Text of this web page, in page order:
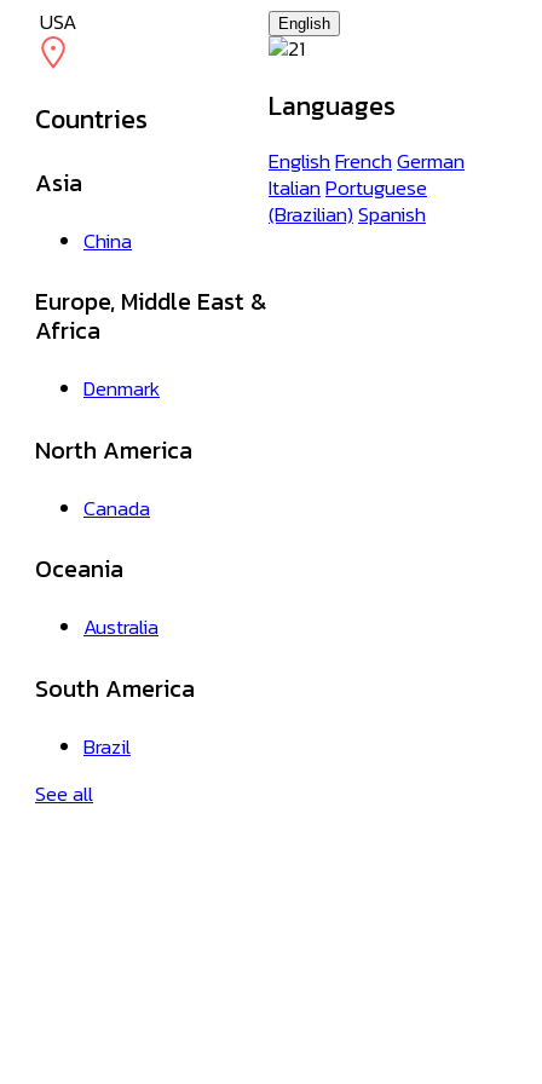
USA
Countries
Asia
China
Europe, Middle East &
Africa
Denmark
North America
Canada
Oceania
Australia
South America
Brazil
See all
English
Languages
EnglishFrenchGerman
ItalianPortuguese
(Brazilian) Spanish